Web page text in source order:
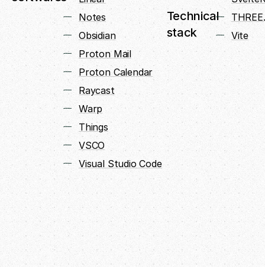
Notes
Obsidian
Proton Mail
Proton Calendar
Raycast
Warp
Things
VSCO
Visual Studio Code
Technical
stack
Vite